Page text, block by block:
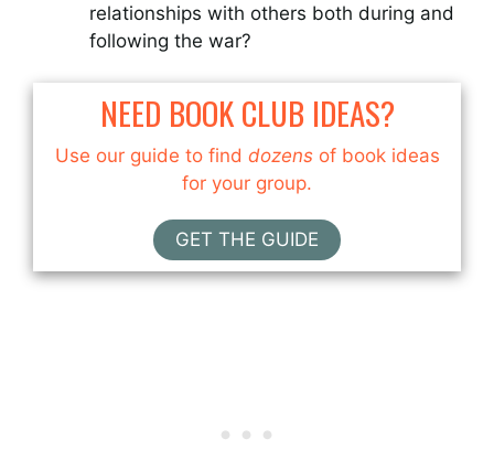
relationships with others both during and
following the war?
NEED BOOK CLUB IDEAS?
Use our guide to find dozensof book ideas
for your group.
GET THE GUIDE